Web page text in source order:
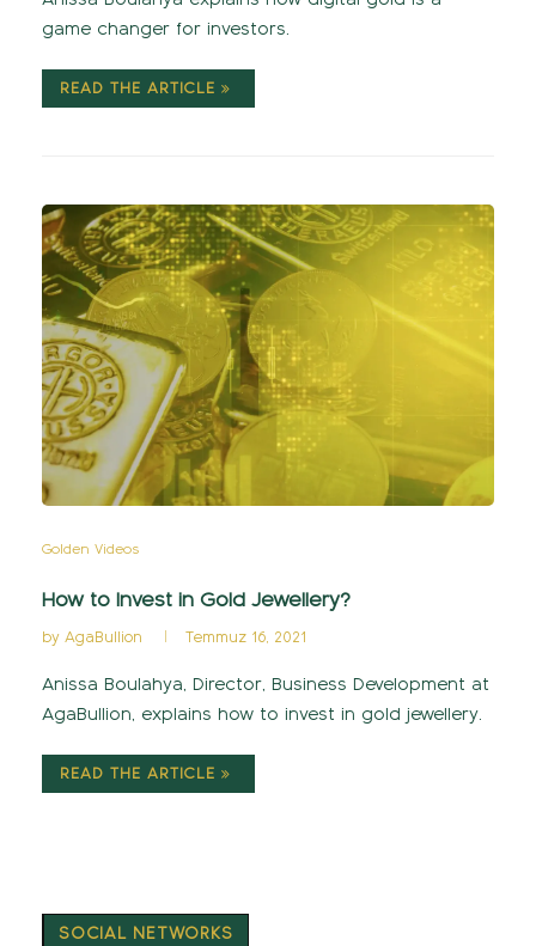
game changer for investors.
READ THE ARTICLE
Golden Videos
How to Invest in Gold Jewellery?
by AgaBullion Temmuz 16, 2021
Anissa Boulahya, Director, Business Development at
AgaBullion, explains how to invest in gold jewellery.
READ THE ARTICLE
SOCIAL NETWORKS